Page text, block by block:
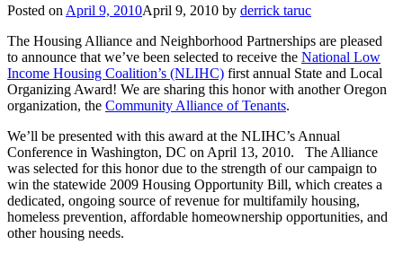
Posted on April 9, 2010April 9, 2010 by derrick taruc
The Housing Alliance and Neighborhood Partnerships are pleased
to announce that we’ve been selected to receive the National Low
Income Housing Coalition’s (NLIHC) first annual State and Local
Organizing Award! We are sharing this honor with another Oregon
organization, the Community Alliance of Tenants.
We’ll be presented with this award at the NLIHC’s Annual
Conference in Washington, DC on April 13, 2010. The Alliance
was selected for this honor due to the strength of our campaign to
win the statewide 2009 Housing Opportunity Bill, which creates a
dedicated, ongoing source of revenue for multifamily housing,
homeless prevention, affordable homeownership opportunities, and
other housing needs.